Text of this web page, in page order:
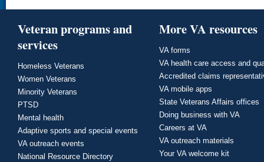
Veteran programs and
services
Homeless Veterans
Women Veterans
Minority Veterans
PTSD
Mental health
Adaptive sports and special events
VA outreach events
National Resource Directory
More VA resources
VA forms
VA health care access and
Accredited claims
VA mobile apps
State Veterans Affairs offices
Doing business with VA
Careers at VA
VA outreach materials
Your VA welcome kit